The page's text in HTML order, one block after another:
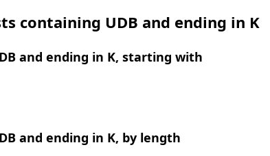
containing UDB and ending in K
and ending in K, starting with
and ending in K, by length